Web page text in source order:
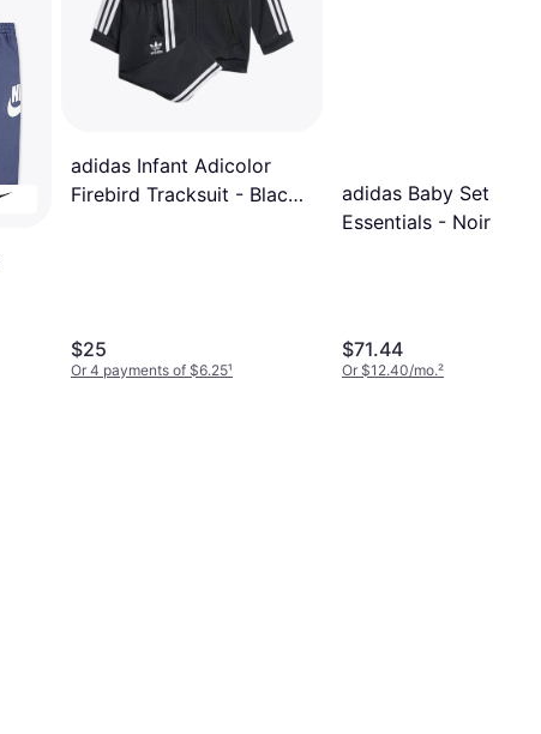
adidas Infant Adicolor
Firebird Tracksuit - Black
$25
Or 4 payments of $6.25¹
adidas Baby Set
Essentials - Noir
$71.44
Or $12.40/mo.²